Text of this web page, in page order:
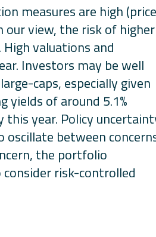
measures are high
our view, the risk of higher
valuations and
Investors may be well
caps, especially given
of around 5.1%
this year. Policy
between
the portfolio
risk-controlled